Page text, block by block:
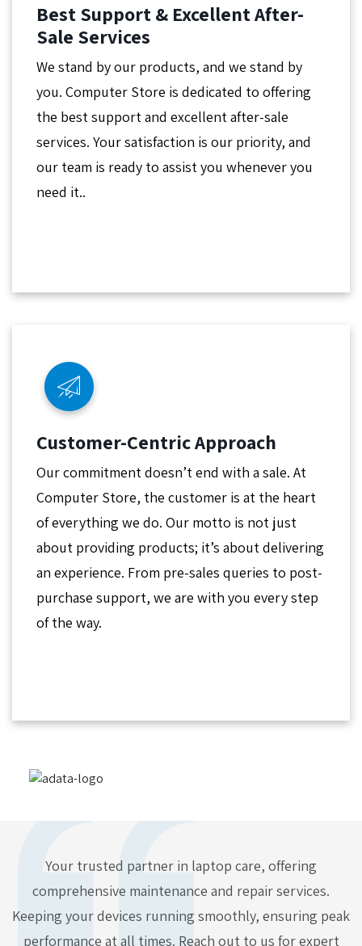
Best Support & Excellent After-
Sale Services
We stand by our products, and we stand by
you. Computer Store is dedicated to offering
the best support and excellent after-sale
services. Your satisfaction is our priority, and
our team is ready to assist you whenever you
need it..
Customer-Centric Approach
Our commitment doesn’t end with a sale. At
Computer Store, the customer is at the heart
of everything we do. Our motto is not just
about providing products; it’s about delivering
an experience. From pre-sales queries to post-
purchase support, we are with you every step
of the way.
Your trusted partner in laptop care, offering
comprehensive maintenance and repair services.
Keeping your devices running smoothly, ensuring peak
performance at all times. Reach out to us for expert